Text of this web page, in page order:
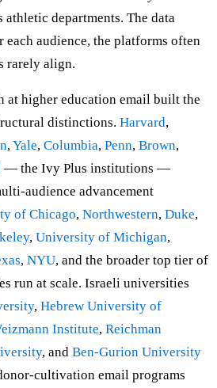
departments. The data
audience, the platforms often
rarely align.
at higher education email built the
distinctions. Harvard,
, Yale, Columbia, Penn, Brown,
— the Ivy Plus institutions —
audience advancement
of Chicago, Northwestern, Duke,
, University of Michigan,
, NYU, and the broader top tier of
run at scale. Israeli universities
, Hebrew University of
Institute, Reichman
, and Ben-Gurion University
cultivation email programs